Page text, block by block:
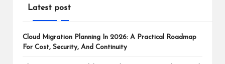
Latest post
Cloud Migration Planning In 2026: A Practical Roadmap
For Cost, Security, And Continuity